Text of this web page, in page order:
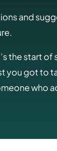
and
the start
you got to
who